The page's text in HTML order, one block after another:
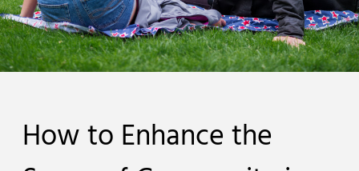
How to Enhance the